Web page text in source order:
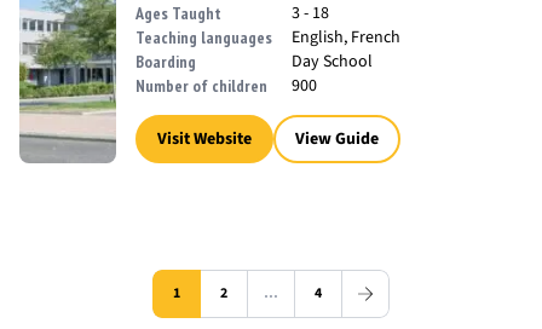
Ages Taught 3 - 18
Teaching languages English, French
Boarding Day School
Number of children 900
Visit Website View Guide
1 2 … 4